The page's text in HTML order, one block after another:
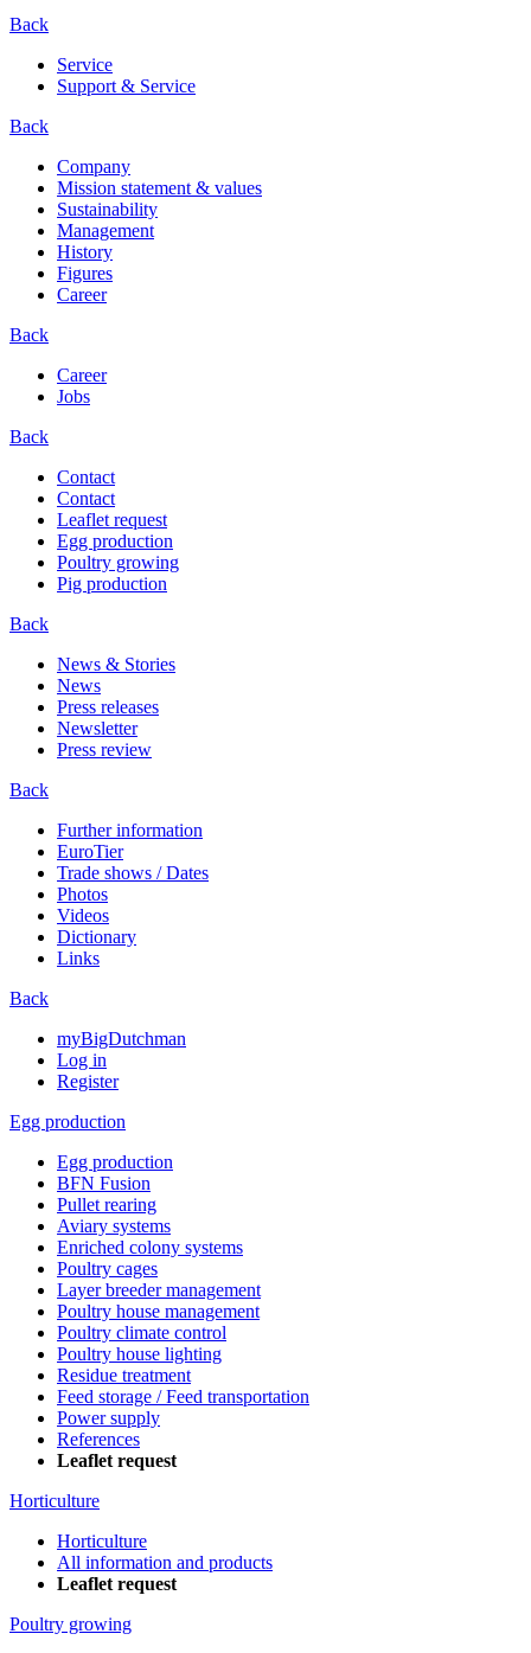
Back
Service
Support & Service
Back
Company
Mission statement & values
Sustainability
Management
History
Figures
Career
Back
Career
Jobs
Back
Contact
Contact
Leaflet request
Egg production
Poultry growing
Pig production
Back
News & Stories
News
Press releases
Newsletter
Press review
Back
Further information
EuroTier
Trade shows / Dates
Photos
Videos
Dictionary
Links
Back
myBigDutchman
Log in
Register
Egg production
Egg production
BFN Fusion
Pullet rearing
Aviary systems
Enriched colony systems
Poultry cages
Layer breeder management
Poultry house management
Poultry climate control
Poultry house lighting
Residue treatment
Feed storage / Feed transportation
Power supply
References
Leaflet request
Horticulture
Horticulture
All information and products
Leaflet request
Poultry growing